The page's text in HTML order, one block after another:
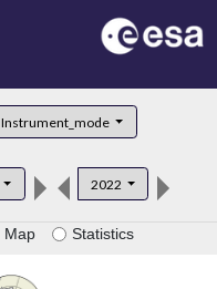
Instrument_mode
2022
Map Statistics